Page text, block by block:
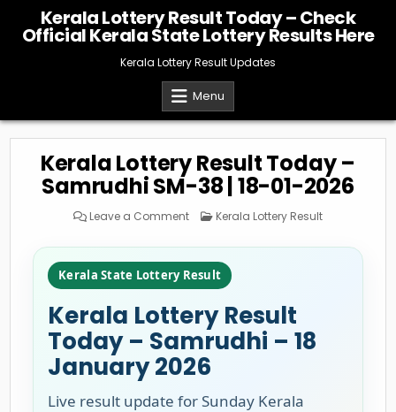
content
Kerala Lottery Result Today – Check
Official Kerala State Lottery Results Here
Kerala Lottery Result Updates
Menu
Kerala Lottery Result Today –
Samrudhi SM-38 | 18-01-2026
Leave a Commenton
Kerala
Result
–
Samrudhi
SM-
|
18-
2026
Posted
Kerala Lottery Result
Kerala State Lottery Result
Kerala Lottery Result
Today – Samrudhi – 18
January 2026
Live result update for Sunday Kerala